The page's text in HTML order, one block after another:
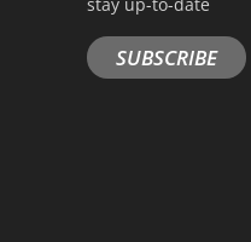
SUBSCRIBE